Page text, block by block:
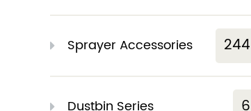
Sprayer Accessories 244
Dustbin Series